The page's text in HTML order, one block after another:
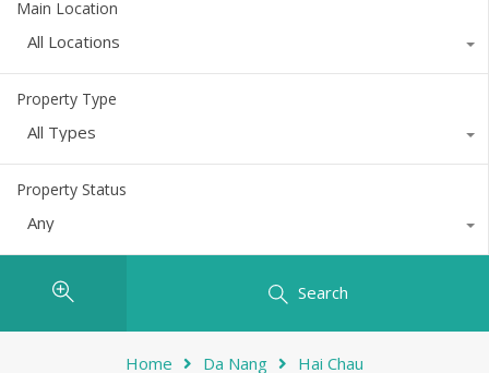
Main Location
All Locations
Property Type
All Types
Property Status
Any
Search
Home Da Nang Hai Chau